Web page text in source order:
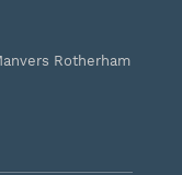
Rotherham